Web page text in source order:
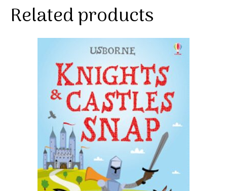
Related products